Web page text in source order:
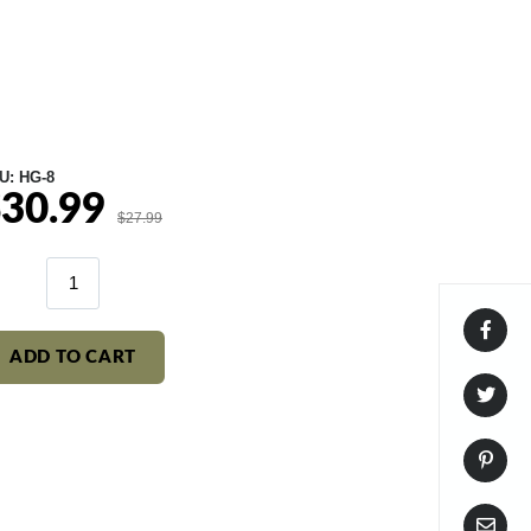
HG-8
Regular
$27.99
ADD TO CART